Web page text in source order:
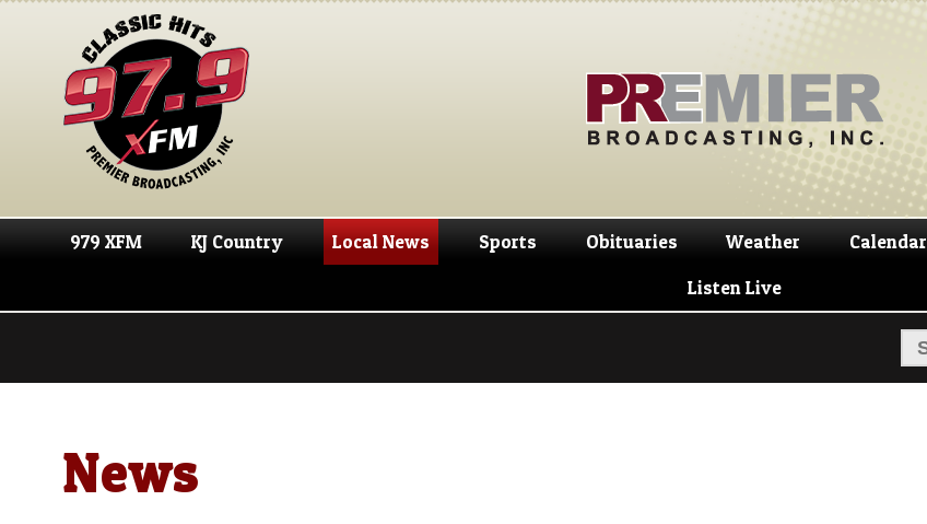
Skip
navigation
Skip
content
979 XFM KJ Country Local News Sports Obituaries Weather Calendar
Listen Live
News